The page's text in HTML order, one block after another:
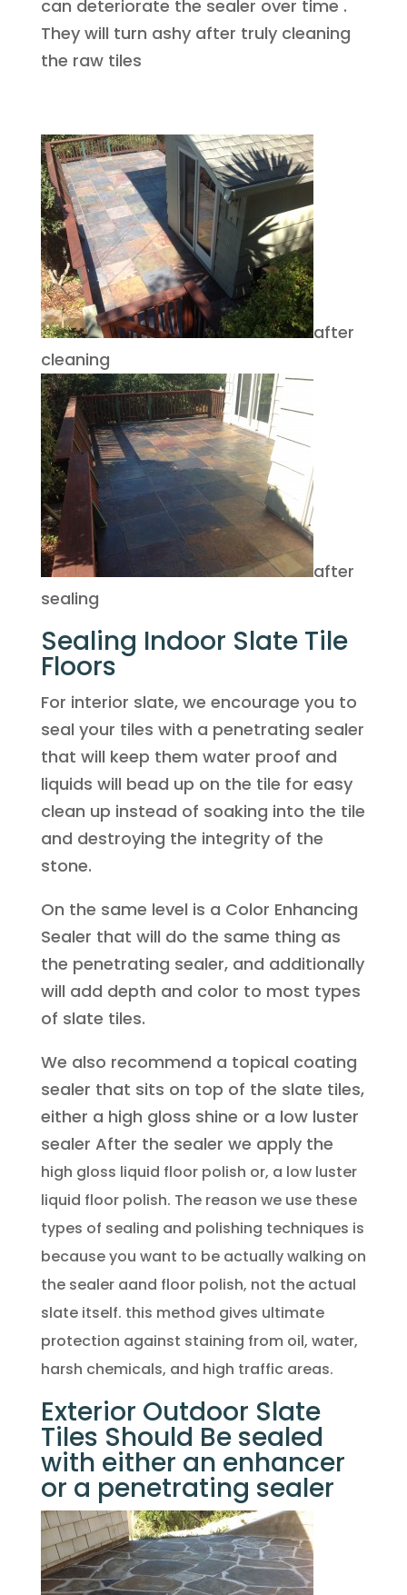
can deteriorate the sealer over time .
They will turn ashy after truly cleaning
the raw tiles
after
cleaning
after
sealing
Sealing Indoor Slate Tile
Floors
For interior slate, we encourage you to
seal your tiles with a penetrating sealer
that will keep them water proof and
liquids will bead up on the tile for easy
clean up instead of soaking into the tile
and destroying the integrity of the
stone.
On the same level is a Color Enhancing
Sealer that will do the same thing as
the penetrating sealer, and additionally
will add depth and color to most types
of slate tiles.
We also recommend a topical coating
sealer that sits on top of the slate tiles,
either a high gloss shine or a low luster
sealer After the sealer we apply the
high gloss liquid floor polish or, a low luster
liquid floor polish. The reason we use these
types of sealing and polishing techniques is
because you want to be actually walking on
the sealer aand floor polish, not the actual
slate itself. this method gives ultimate
protection against staining from oil, water,
harsh chemicals, and high traffic areas.
Exterior Outdoor Slate
Tiles Should Be sealed
with either an enhancer
or a penetrating sealer